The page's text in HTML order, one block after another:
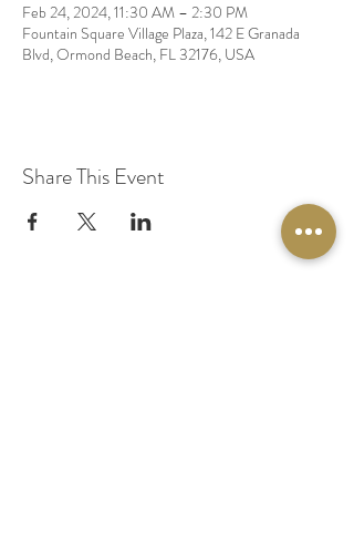
Feb 24, 2024, 11:30 AM – 2:30 PM
Fountain Square Village Plaza, 142 E Granada
Blvd, Ormond Beach, FL 32176, USA
Share This Event